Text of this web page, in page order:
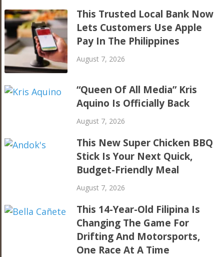
This Trusted Local Bank Now
Lets Customers Use Apple
Pay In The Philippines
August 7, 2026
“Queen Of All Media” Kris
Aquino Is Officially Back
August 7, 2026
This New Super Chicken BBQ
Stick Is Your Next Quick,
Budget-Friendly Meal
August 7, 2026
This 14-Year-Old Filipina Is
Changing The Game For
Drifting And Motorsports,
One Race At A Time